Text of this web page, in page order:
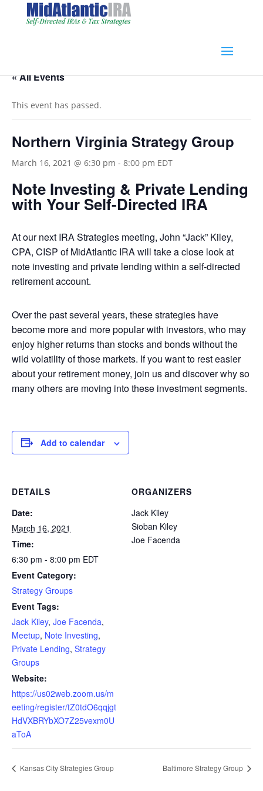
« All Events
This event has passed.
Northern Virginia Strategy Group
March 16, 2021 @ 6:30 pm - 8:00 pm EDT
Note Investing & Private Lending
with Your Self-Directed IRA
At our next IRA Strategies meeting, John “Jack” Kiley,
CPA, CISP of MidAtlantic IRA will take a close look at
note investing and private lending within a self-directed
retirement account.
Over the past several years, these strategies have
become more and more popular with investors, who may
enjoy higher returns than stocks and bonds without the
wild volatility of those markets. If you want to rest easier
about your retirement money, join us and discover why so
many others are moving into these investment segments.
Add to calendar
DETAILS
Date:
March 16, 2021
Time:
6:30 pm - 8:00 pm EDT
Event Category:
Strategy Groups
Event Tags:
Jack Kiley, Joe Facenda,
Meetup, Note Investing,
Private Lending, Strategy
Groups
Website:
https://us02web.zoom.us/m
eeting/register/tZ0tdO6qqjgt
HdVXBRYbXO7Z25vexm0U
aToA
ORGANIZERS
Jack Kiley
Sioban Kiley
Joe Facenda
Kansas City Strategies Group Baltimore Strategy Group